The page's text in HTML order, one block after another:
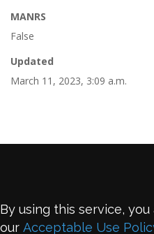
MANRS
False
Updated
March 11, 2023, 3:09 a.m.
By using this service,
our Acceptable Use